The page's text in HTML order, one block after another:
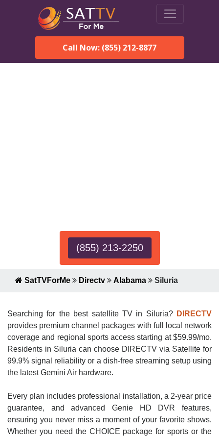
Call Now: (855) 212-8877
(855) 213-2250
SatTVForMe Directv Alabama Siluria
Searching for the best satellite TV in Siluria? DIRECTV
provides premium channel packages with full local network
coverage and regional sports access starting at $59.99/mo.
Residents in Siluria can choose DIRECTV via Satellite for
99.9% signal reliability or a dish-free streaming setup using
the latest Gemini Air hardware.
Every plan includes professional installation, a 2-year price
guarantee, and advanced Genie HD DVR features,
ensuring you never miss a moment of your favorite shows.
Whether you need the CHOICE package for sports or the